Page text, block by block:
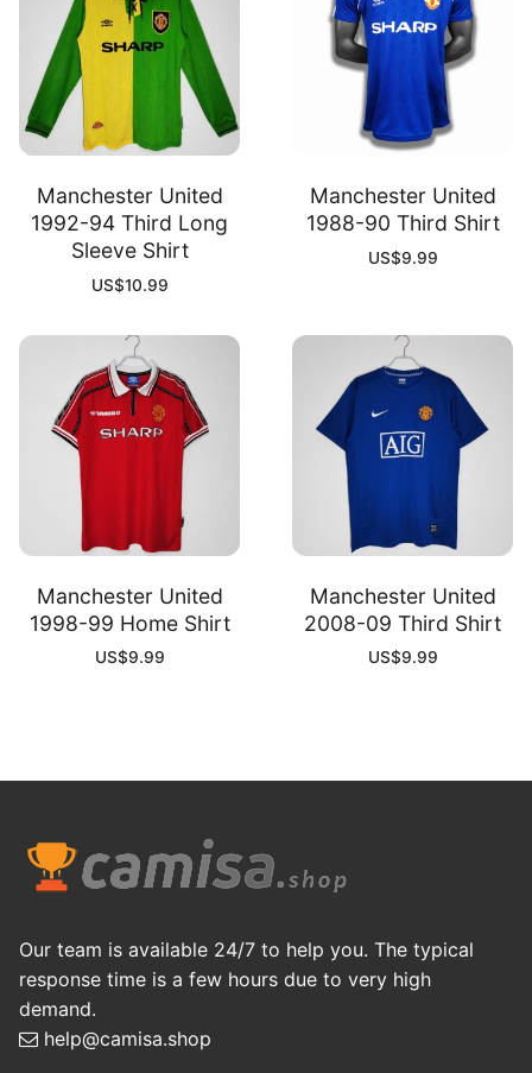
Manchester United
1992-94 Third Long
Sleeve Shirt
US$10.99
Manchester United
1988-90 Third Shirt
US$9.99
Manchester United
1998-99 Home Shirt
US$9.99
Manchester United
2008-09 Third Shirt
US$9.99
Our team is available 24/7 to help you. The typical
response time is a few hours due to very high
demand.
help@camisa.shop